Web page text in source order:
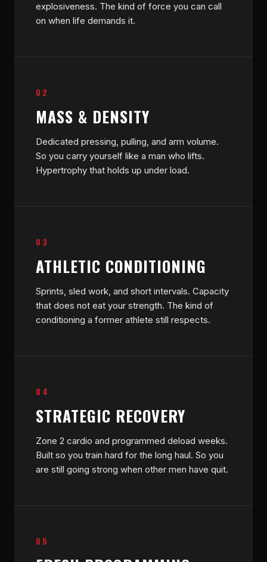
explosiveness. The kind of force you can call
on when life demands it.
02
MASS & DENSITY
Dedicated pressing, pulling, and arm volume.
So you carry yourself like a man who lifts.
Hypertrophy that holds up under load.
03
ATHLETIC CONDITIONING
Sprints, sled work, and short intervals. Capacity
that does not eat your strength. The kind of
conditioning a former athlete still respects.
04
STRATEGIC RECOVERY
Zone 2 cardio and programmed deload weeks.
Built so you train hard for the long haul. So you
are still going strong when other men have quit.
05